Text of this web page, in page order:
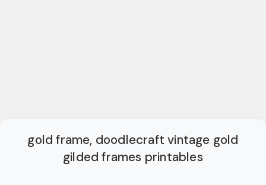
gold frame, doodlecraft vintage gold
gilded frames printables